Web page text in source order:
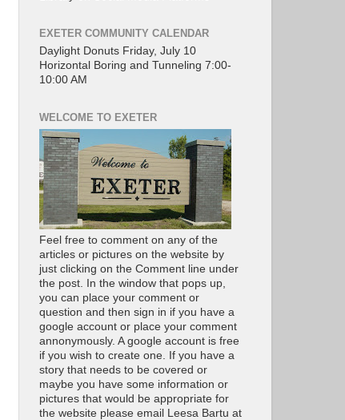
EXETER COMMUNITY CALENDAR
Daylight Donuts Friday, July 10
Horizontal Boring and Tunneling 7:00-
10:00 AM
WELCOME TO EXETER
Feel free to comment on any of the
articles or pictures on the website by
just clicking on the Comment line under
the post. In the window that pops up,
you can place your comment or
question and then sign in if you have a
google account or place your comment
annonymously. A google account is free
if you wish to create one. If you have a
story that needs to be covered or
maybe you have some information or
pictures that would be appropriate for
the website please email Leesa Bartu at